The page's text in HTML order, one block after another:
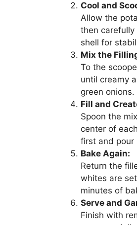
Cool and
Allow the
then
shell for
Mix the
To the
until creamy
green onions.
Fill and
Spoon the
center of
first and pour
Bake Again:
Return the
whites are
minutes of
Serve and
Finish with